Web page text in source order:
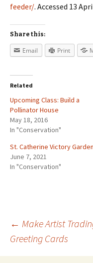
feeder/. Accessed 13
Share this:
Email Print
Related
Upcoming Class: Build a
Pollinator House
May 18, 2016
In "Conservation"
St. Catherine Victory Garden
June 7, 2021
In "Conservation"
Post
← Make Artist
Greeting Cards